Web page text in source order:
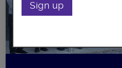
Sign up